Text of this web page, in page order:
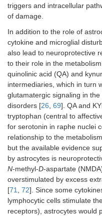
triggers and intracellular
of damage.
In addition to the role of
cytokine and microglial
also lead to neuroprotective
to their role in the
quinolinic acid (QA) and
intermediaries, which in turn
glutamatergic signaling in
disorders [26, 69]. QA and
tryptophan (central to
for serotonin in raphe nuclei
relationship to the
but the available evidence
by astrocytes is
N-methyl-D-aspartate
overstimulated by excess
[71, 72]. Since some
lymphocytic cells stimulate
receptors), astrocytes would